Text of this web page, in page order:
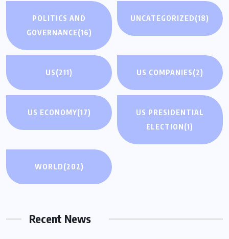
POLITICS AND
GOVERNANCE(16)
UNCATEGORIZED(18)
US(211) US COMPANIES(2)
US ECONOMY(17)
US PRESIDENTIAL
ELECTION(1)
WORLD(202)
Recent News